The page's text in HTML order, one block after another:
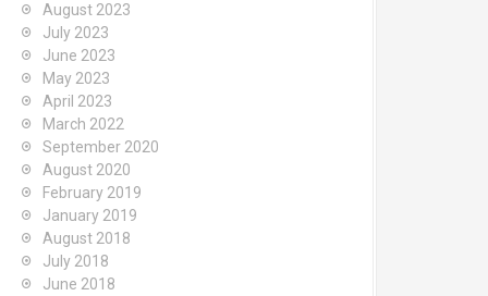
August 2023
July 2023
June 2023
May 2023
April 2023
March 2022
September 2020
August 2020
February 2019
January 2019
August 2018
July 2018
June 2018